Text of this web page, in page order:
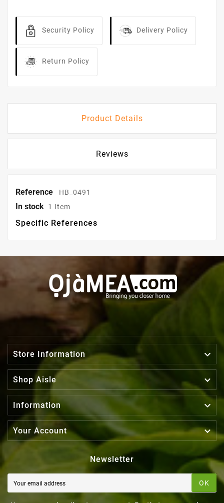
Security Policy Delivery Policy
Return Policy
Product Details
Reviews
Reference HB_0491
In stock 1 Item
Specific References
Store Information 
Shop Aisle 
Information 
Your Account 
Newsletter
OK